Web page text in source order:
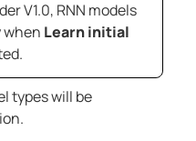
V1.0, RNN models
when Learn initial
types will be